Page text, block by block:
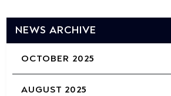
NEWS ARCHIVE
OCTOBER 2025
AUGUST 2025